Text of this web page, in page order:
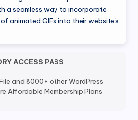
a seamless way to incorporate
animated GIFs into their website's
ACCESS PASS
and 8000+ other WordPress
Affordable Membership Plans